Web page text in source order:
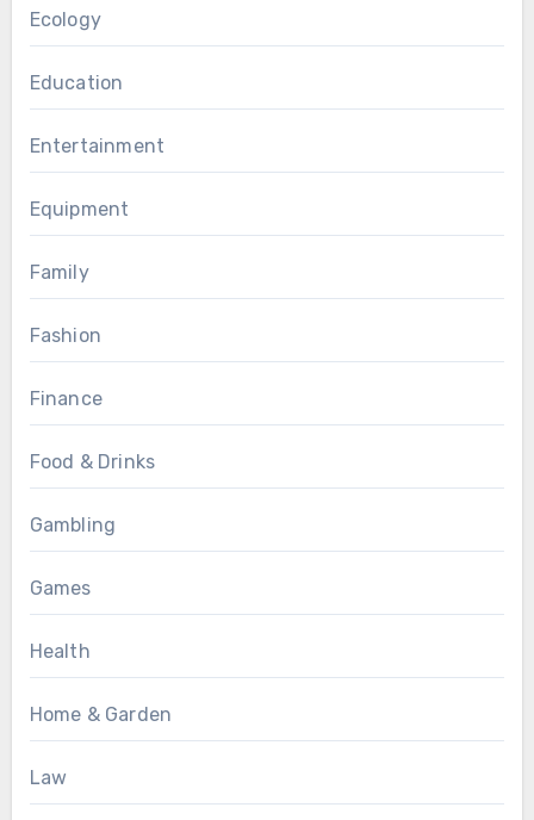
Ecology
Education
Entertainment
Equipment
Family
Fashion
Finance
Food & Drinks
Gambling
Games
Health
Home & Garden
Law